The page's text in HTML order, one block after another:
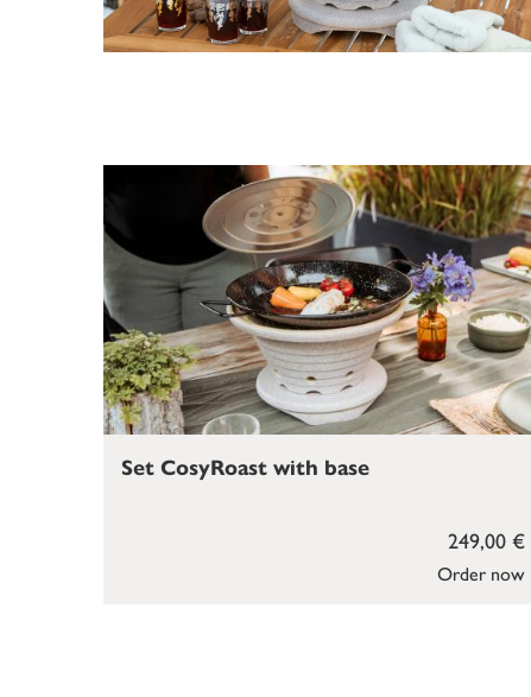
Order now
249,00 €
Set CosyRoast with base